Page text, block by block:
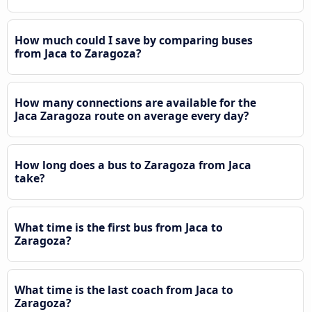
How much could I save by comparing buses
from Jaca to Zaragoza?
How many connections are available for the
Jaca Zaragoza route on average every day?
How long does a bus to Zaragoza from Jaca
take?
What time is the first bus from Jaca to
Zaragoza?
What time is the last coach from Jaca to
Zaragoza?